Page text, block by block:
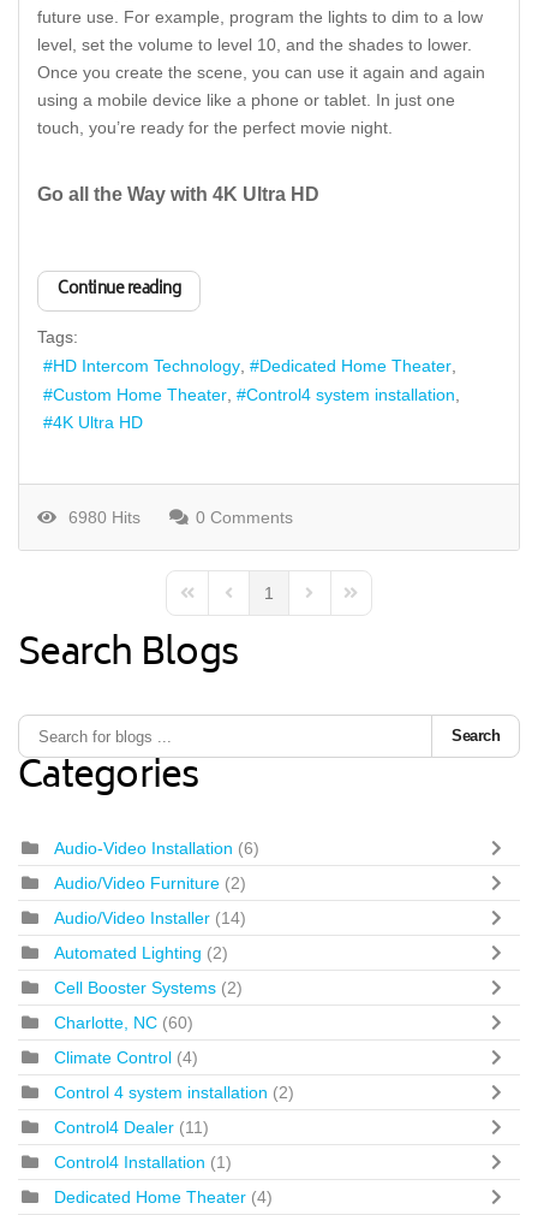
future use. For example, program the lights to dim to a low
level, set the volume to level 10, and the shades to lower.
Once you create the scene, you can use it again and again
using a mobile device like a phone or tablet. In just one
touch, you’re ready for the perfect movie night.
Go all the Way with 4K Ultra HD
Continue reading
Tags:
HD Intercom Technology
Dedicated Home Theater
Custom Home Theater
Control4 system installation
4K Ultra HD
6980 Hits 0 Comments
First PagePrevious Page
1
Next PageLast Page
Search Blogs
Search
Categories
Audio-Video Installation (6)
Audio/Video Furniture (2)
Audio/Video Installer (14)
Automated Lighting (2)
Cell Booster Systems (2)
Charlotte, NC (60)
Climate Control (4)
Control 4 system installation (2)
Control4 Dealer (11)
Control4 Installation (1)
Dedicated Home Theater (4)